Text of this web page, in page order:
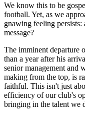
We know this to be
football. Yet, as we
gnawing feeling
message?
The imminent departure
than a year after his
senior management and
making from the top, is
faithful. This isn't just
efficiency of our club's
bringing in the talent we